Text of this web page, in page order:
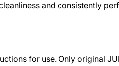
and consistently
for use. Only original